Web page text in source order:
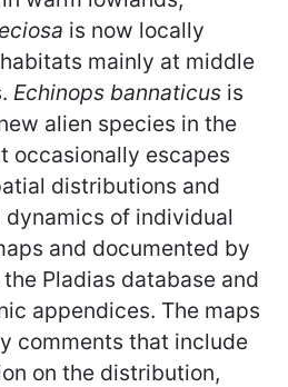
is now locally
mainly at middle
Echinops bannaticus is
alien species in the
occasionally escapes
distributions and
of individual
and documented by
Pladias database and
appendices. The maps
comments that include
on the distribution,